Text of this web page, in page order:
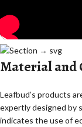
Material
Leafbud’s products
expertly designed by
indicates the use of